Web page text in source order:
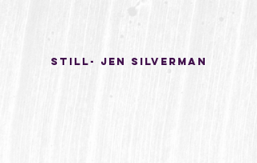
Still- Jen silverman